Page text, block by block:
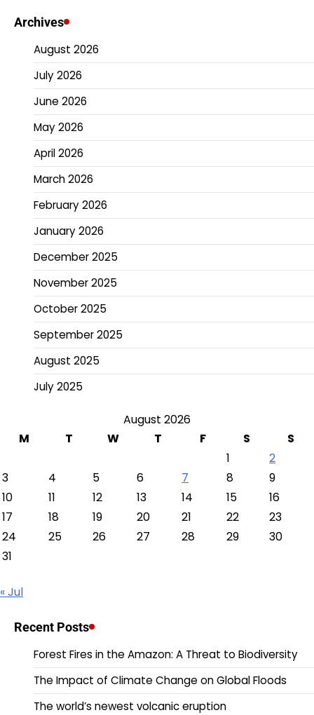
Archives
August 2026
July 2026
June 2026
May 2026
April 2026
March 2026
February 2026
January 2026
December 2025
November 2025
October 2025
September 2025
August 2025
July 2025
August 2026
M
T W T F S
S
1
2
3
4 5 6 7 8
9
10
11 12 13 14 15
16
17
18 19 20 21 22
23
24
25 26 27 28 29
30
31
« Jul
Recent Posts
Forest Fires in the Amazon: A Threat to Biodiversity
The Impact of Climate Change on Global Floods
The world’s newest volcanic eruption